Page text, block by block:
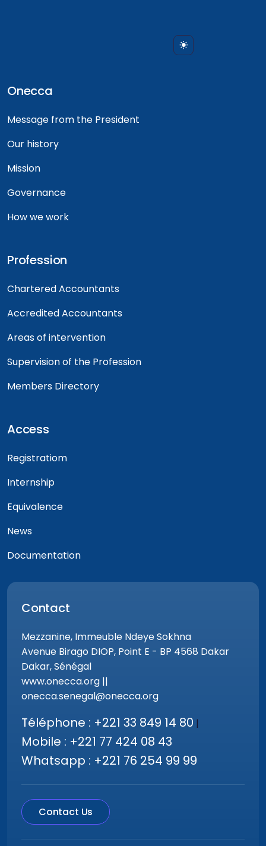
Onecca
Message from the President
Our history
Mission
Governance
How we work
Profession
Chartered Accountants
Accredited Accountants
Areas of intervention
Supervision of the Profession
Members Directory
Access
Registratiom
Internship
Equivalence
News
Documentation
Contact
Mezzanine, Immeuble Ndeye Sokhna
Avenue Birago DIOP, Point E - BP 4568 Dakar
Dakar, Sénégal
www.onecca.org ||
onecca.senegal@onecca.org
Téléphone : +221 33 849 14 80 |
Mobile : +221 77 424 08 43
Whatsapp : +221 76 254 99 99
Contact Us